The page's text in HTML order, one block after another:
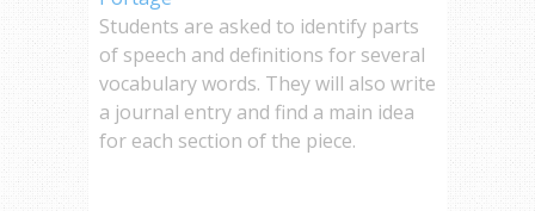
Students are asked to identify parts
of speech and definitions for several
vocabulary words. They will also write
a journal entry and find a main idea
for each section of the piece.